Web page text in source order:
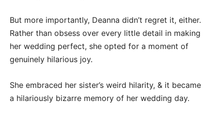
But more importantly, Deanna didn’t regret it, either.
Rather than obsess over every little detail in making
her wedding perfect, she opted for a moment of
genuinely hilarious joy.
She embraced her sister’s weird hilarity, & it became
a hilariously bizarre memory of her wedding day.